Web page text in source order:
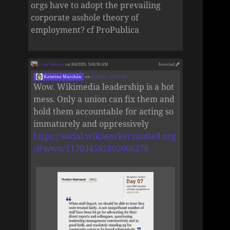
orgs have to adopt the prevailing
corporate asshole theory of
employment? cf ProPublica
boosted
Zane Selvans on 8/4/2026, 5:04:59 AM
Katerina Marchán on8/4/2026, 1:48:35 AM
Wow. Wikimedia leadership is a hot
mess. Only a union can fix them and
hold them accountable for acting so
immaturely and oppressively
https://social.wikiworkersunited.org
/@wwu/117034592805006278